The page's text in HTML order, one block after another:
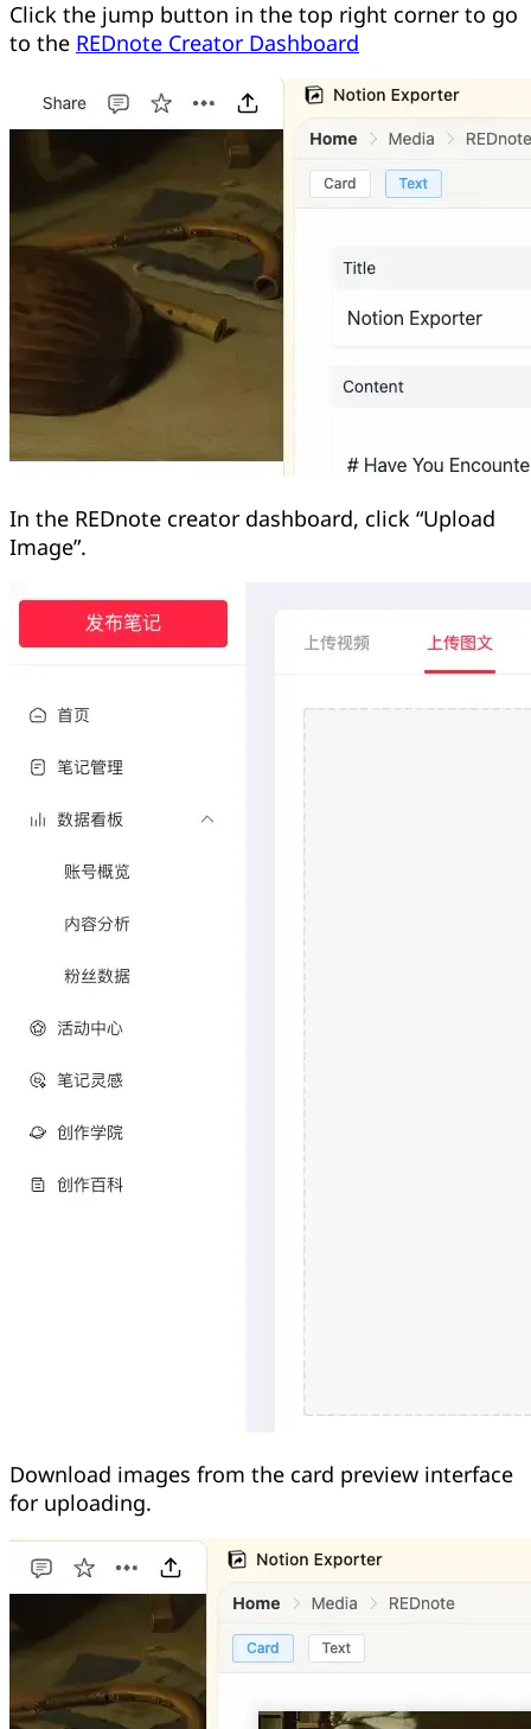
Click the jump button in the top right corner to go
to the REDnote Creator Dashboard
In the REDnote creator dashboard, click “Upload
Image”.
Download images from the card preview interface
for uploading.